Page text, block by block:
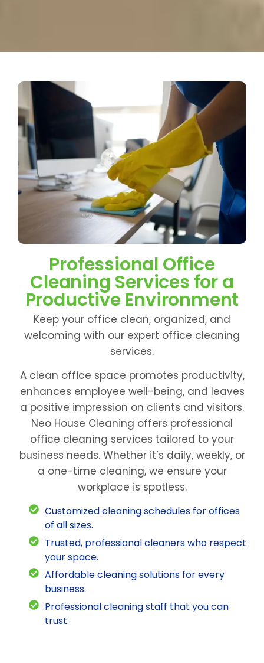
Professional Office
Cleaning Services for a
Productive Environment
Keep your office clean, organized, and
welcoming with our expert office cleaning
services.
A clean office space promotes productivity,
enhances employee well-being, and leaves
a positive impression on clients and visitors.
Neo House Cleaning offers professional
office cleaning services tailored to your
business needs. Whether it’s daily, weekly, or
a one-time cleaning, we ensure your
workplace is spotless.
Customized cleaning schedules for offices
of all sizes.
Trusted, professional cleaners who respect
your space.
Affordable cleaning solutions for every
business.
Professional cleaning staff that you can
trust.